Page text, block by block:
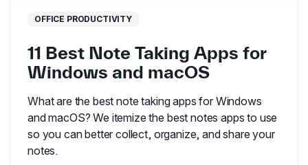
OFFICE PRODUCTIVITY
11 Best Note Taking Apps for
Windows and macOS
What are the best note taking apps for Windows
and macOS? We itemize the best notes apps to use
so you can better collect, organize, and share your
notes.